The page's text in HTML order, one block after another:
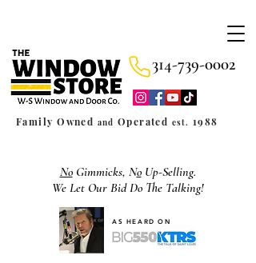
314-739-0002
Family Owned and Operated est. 1988
NoGimmicks, NoUp-Selling.
We Let Our Bid Do The Talking!
AS HEARD ON